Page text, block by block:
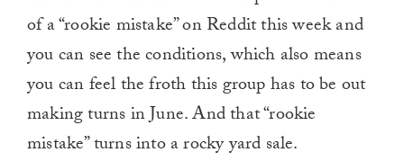
of a “rookie mistake” on Reddit this week and
you can see the conditions, which also means
you can feel the froth this group has to be out
making turns in June. And that “rookie
mistake” turns into a rocky yard sale.